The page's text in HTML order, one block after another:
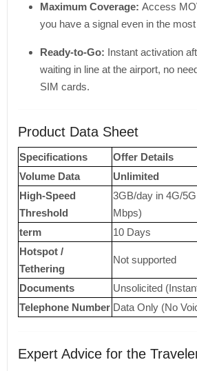
Maximum Coverage: Access
you have a signal even in the
Ready-to-Go: Instant activation
waiting in line at the airport, no
SIM cards.
Product Data Sheet
Specifications
Offer Details
Volume Data
Unlimited
High-Speed ​​
Threshold
3GB/day in 4G/
Mbps)
term
10 Days
Hotspot /
Tethering
Not supported
Documents
Unsolicited
Telephone Number Data Only (No
Expert Advice for the